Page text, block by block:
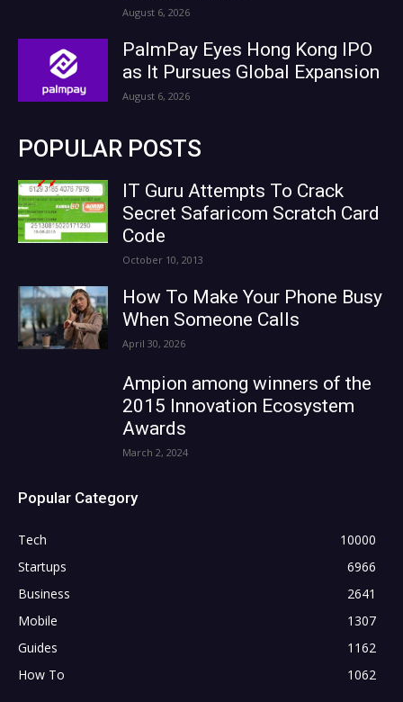
August 6, 2026
PalmPay Eyes Hong Kong IPO
as It Pursues Global Expansion
August 6, 2026
POPULAR POSTS
IT Guru Attempts To Crack
Secret Safaricom Scratch Card
Code
October 10, 2013
How To Make Your Phone Busy
When Someone Calls
April 30, 2026
Ampion among winners of the
2015 Innovation Ecosystem
Awards
March 2, 2024
Popular Category
Tech
10000
Startups
6966
Business
2641
Mobile
1307
Guides
1162
How To
1062